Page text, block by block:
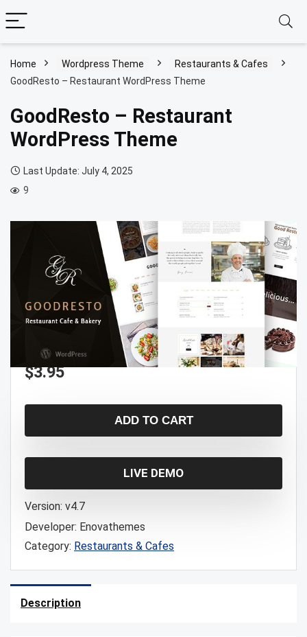
Home Wordpress Theme
Restaurants & Cafes
GoodResto – Restaurant WordPress Theme
GoodResto – Restaurant
WordPress Theme
Last Update: July 4, 2025
9
$3.95
ADD TO CART
LIVE DEMO
Version: v4.7
Developer: Enovathemes
Category: Restaurants & Cafes
Description